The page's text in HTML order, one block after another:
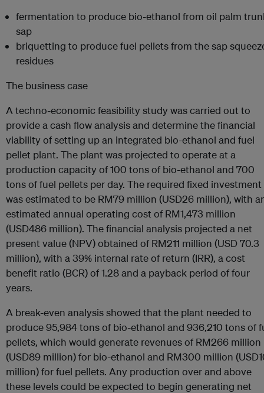
fermentation to produce bio-ethanol from oil palm
sap
briquetting to produce fuel pellets from the sap
residues
The business case
A techno-economic feasibility study was carried out to
provide a cash flow analysis and determine the financial
viability of setting up an integrated bio-ethanol and fuel
pellet plant. The plant was projected to operate at a
production capacity of 100 tons of bio-ethanol and 700
tons of fuel pellets per day. The required fixed investment
was estimated to be RM79 million (USD26 million), with
estimated annual operating cost of RM1,473 million
(USD486 million). The financial analysis projected a net
present value (NPV) obtained of RM211 million (USD 70.3
million), with a 39% internal rate of return (IRR), a cost
benefit ratio (BCR) of 1.28 and a payback period of four
years.
A break-even analysis showed that the plant needed to
produce 95,984 tons of bio-ethanol and 936,210 tons of
pellets, which would generate revenues of RM266 million
(USD89 million) for bio-ethanol and RM300 million
million) for fuel pellets. Any production over and above
these levels could be expected to begin generating net